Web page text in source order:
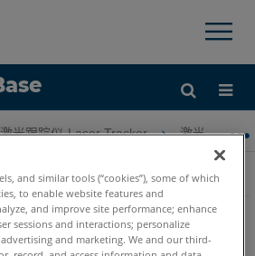
×
激光跟踪仪-Laser Tracker 激光跟踪仪-
4000和4500的停产支
and similar tools (“cookies”), some of which
to enable website features and
and improve site performance; enhance
sessions and interactions; personalize
and marketing. We and our third-